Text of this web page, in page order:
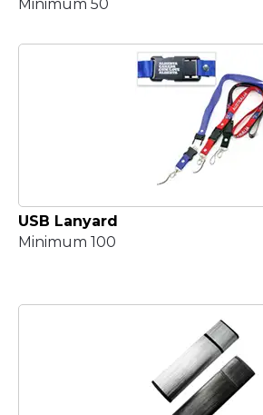
Minimum 50
USB Lanyard
Minimum 100